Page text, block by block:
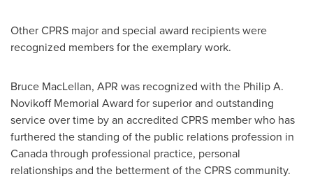
Other CPRS major and special award recipients were
recognized members for the exemplary work.
Bruce MacLellan, APR was recognized with the Philip A.
NovikoffMemorial Award for superior and outstanding
service over time by an accredited CPRS member who has
furthered the standing of the public relations profession in
Canadathrough professional practice, personal
relationships and the betterment of the CPRS community.